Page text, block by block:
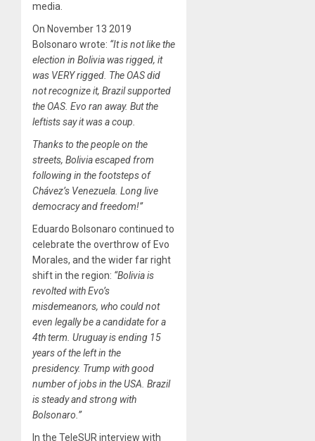
media.
On November 13 2019
Bolsonaro wrote: “It is not like the
election in Bolivia was rigged, it
was VERY rigged. The OAS did
not recognize it, Brazil supported
the OAS. Evo ran away. But the
leftists say it was a coup.
Thanks to the people on the
streets, Bolivia escaped from
following in the footsteps of
Chávez’s Venezuela. Long live
democracy and freedom!”
Eduardo Bolsonaro continued to
celebrate the overthrow of Evo
Morales, and the wider far right
shift in the region: “Bolivia is
revolted with Evo’s
misdemeanors, who could not
even legally be a candidate for a
4th term. Uruguay is ending 15
years of the left in the
presidency. Trump with good
number of jobs in the USA. Brazil
is steady and strong with
Bolsonaro.”
In the TeleSUR interview with